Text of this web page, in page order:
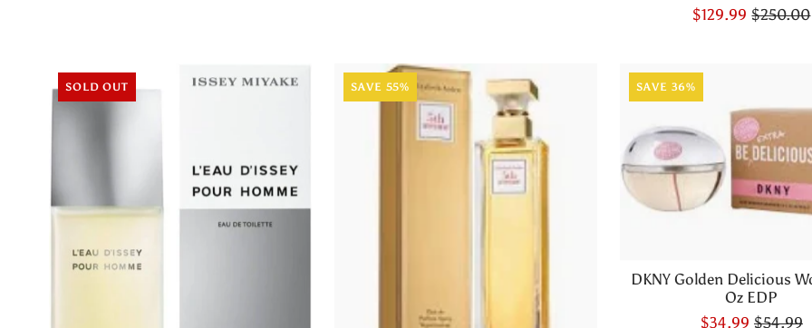
$129.99 $250.00
SOLD OUT SAVE 55% SAVE 36%
DKNY Golden Delicious
Oz EDP
$34.99 $54.99